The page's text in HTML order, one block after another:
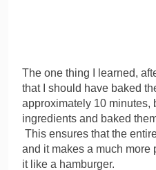
The one thing I learned,
that I should have baked
approximately 10 minutes,
ingredients and baked
This ensures that the
and it makes a much
it like a hamburger.